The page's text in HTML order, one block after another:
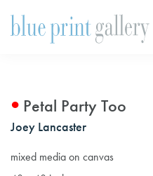
Petal Party Too
Joey Lancaster
mixed media on canvas